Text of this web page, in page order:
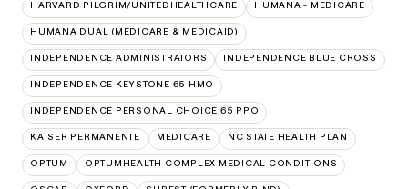
HARVARD PILGRIM/UNITEDHEALTHCARE HUMANA - MEDICARE
HUMANA DUAL (MEDICARE & MEDICAID)
INDEPENDENCE ADMINISTRATORS INDEPENDENCE BLUE CROSS
INDEPENDENCE KEYSTONE 65 HMO
INDEPENDENCE PERSONAL CHOICE 65 PPO
KAISER PERMANENTE MEDICARE NC STATE HEALTH PLAN
OPTUM OPTUMHEALTH COMPLEX MEDICAL CONDITIONS